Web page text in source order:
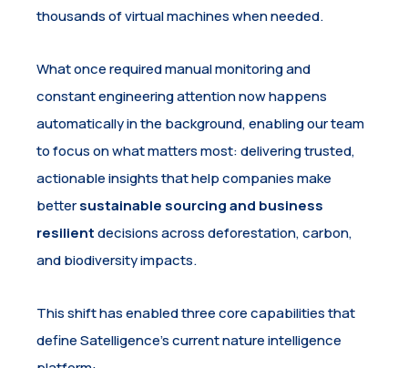
thousands of virtual machines when needed.
What once required manual monitoring and
constant engineering attention now happens
automatically in the background, enabling our team
to focus on what matters most: delivering trusted,
actionable insights that help companies make
bettersustainable sourcing and business
resilientdecisions across deforestation, carbon,
and biodiversity impacts.
This shift has enabled three core capabilities that
define Satelligence’s current nature intelligence